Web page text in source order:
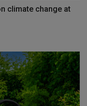
climate change at